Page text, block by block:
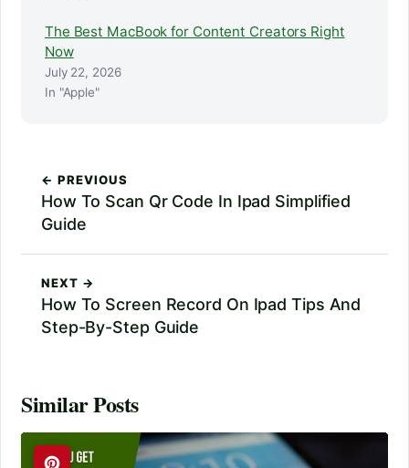
The Best MacBook for Content Creators Right
Now
July 22, 2026
In "Apple"
← PREVIOUS
How To Scan Qr Code In Ipad Simplified
Guide
NEXT →
How To Screen Record On Ipad Tips And
Step-By-Step Guide
Similar Posts